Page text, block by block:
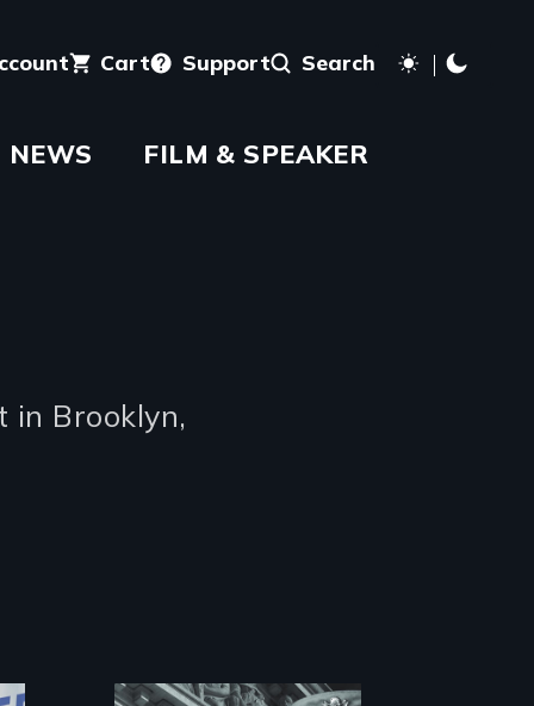
Cart Support Search
NEWS FILM & SPEAKER
in Brooklyn,